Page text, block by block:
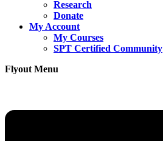
Research
Donate
My Account
My Courses
SPT Certified Community
Flyout Menu